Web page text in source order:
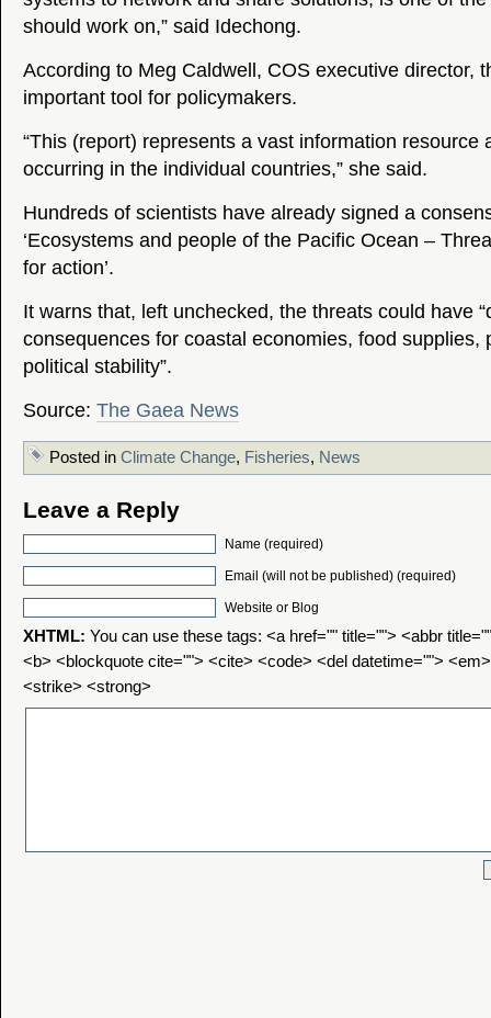
should work on,” said Idechong.
According to Meg Caldwell, COS executive director,
important tool for policymakers.
“This (report) represents a vast information resource
occurring in the individual countries,” she said.
Hundreds of scientists have already signed a
‘Ecosystems and people of the Pacific Ocean –
for action’.
It warns that, left unchecked, the threats could have
consequences for coastal economies, food supplies,
political stability”.
Source: The Gaea News
Posted in Climate Change, Fisheries, News
Leave a Reply
Name (required)
Email (will not be published) (required)
Website or Blog
XHTML: You can use these tags: <a href="" title=""> <abbr
<b> <blockquote cite=""> <cite> <code> <del datetime="">
<strike> <strong>